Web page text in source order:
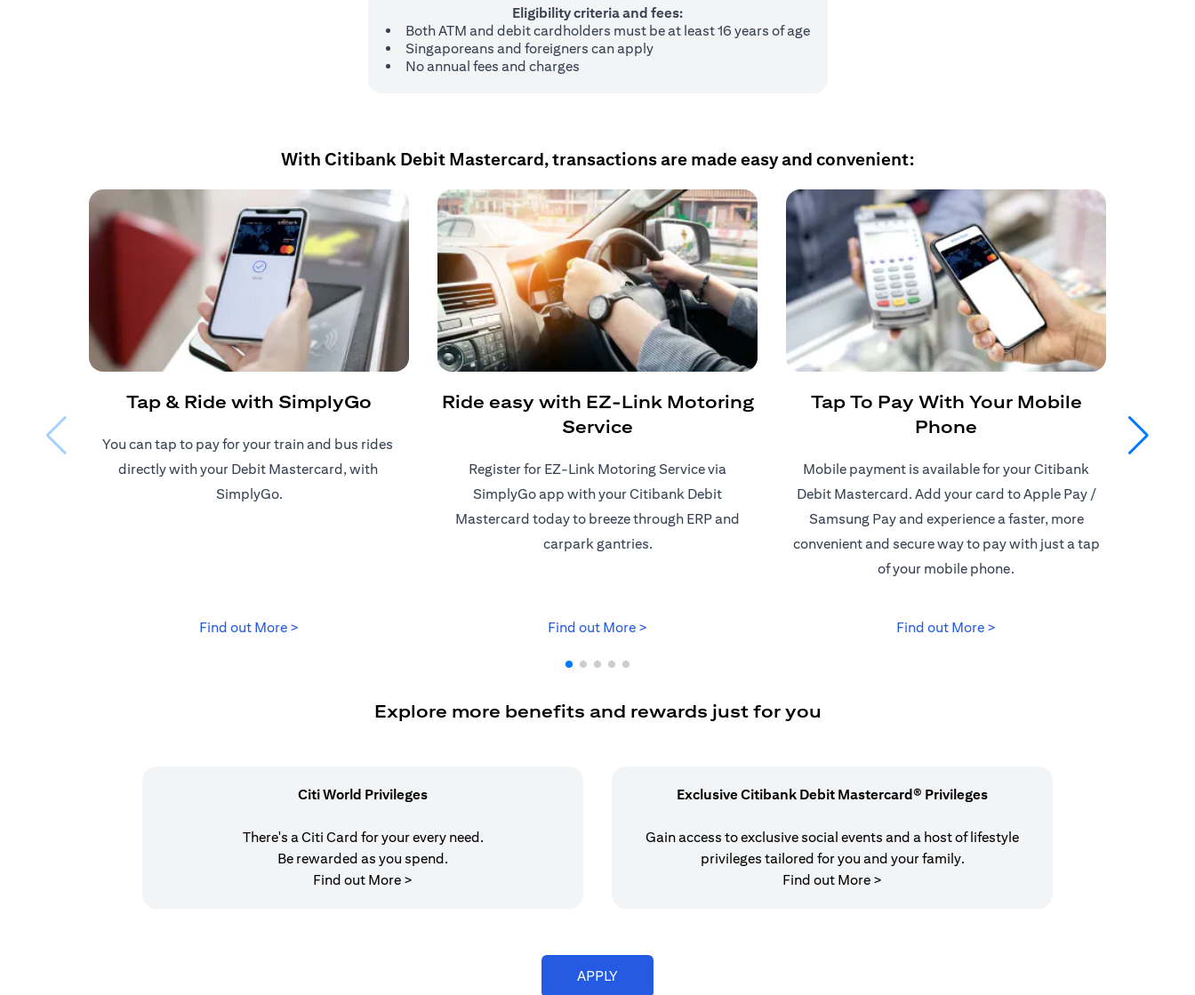
Eligibility criteria and fees:
Both ATM and debit cardholders must be at least 16 years of age
Singaporeans and foreigners can apply
No annual fees and charges
With Citibank Debit Mastercard, transactions are made easy and convenient:
Tap & Ride with SimplyGo
You can tap to pay for your train and bus rides ​
directly with your Debit Mastercard, with ​
SimplyGo.
Find out More >
Ride easy with EZ-Link Motoring
Service
Register for EZ-Link Motoring Service via
SimplyGo app with your Citibank Debit
Mastercard today to breeze through ERP and
carpark gantries.
Find out More >
Tap To Pay With Your Mobile
Phone
Mobile payment is available for your Citibank
Debit Mastercard. Add your card to Apple Pay /
Samsung Pay and experience a faster, more
convenient and secure way to pay with just a tap
of your mobile phone.
Find out More >
Explore more benefits and rewards just for you
Citi World Privileges
There's a Citi Card for your every need.
Be rewarded as you spend.
Find out More >
Exclusive Citibank Debit Mastercard® Privileges
Gain access to exclusive social events and a host of lifestyle
privileges tailored for you and your family.
Find out More >
APPLY(opens in a new tab)